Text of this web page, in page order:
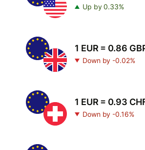
Up by 0.33%
1 EUR = 0.86
Down by -0.02%
1 EUR = 0.93
Down by -0.16%